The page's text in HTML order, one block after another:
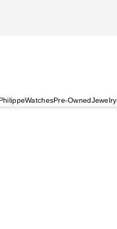
WatchesPre-OwnedJewelry